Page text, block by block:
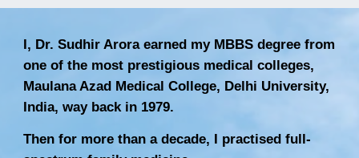
I, Dr. Sudhir Arora earned my MBBS degree from
one of the most prestigious medical colleges,
Maulana Azad Medical College, Delhi University,
India, way back in 1979.
Then for more than a decade, I practised full-